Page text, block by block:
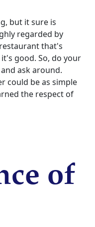
but it sure is
regarded by
that's
good. So, do your
ask around.
could be as simple
the respect of
of